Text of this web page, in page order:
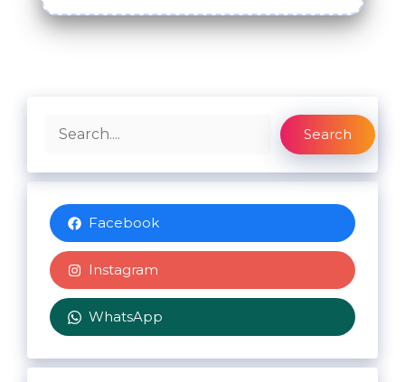
Search
Search
Facebook
Instagram
WhatsApp